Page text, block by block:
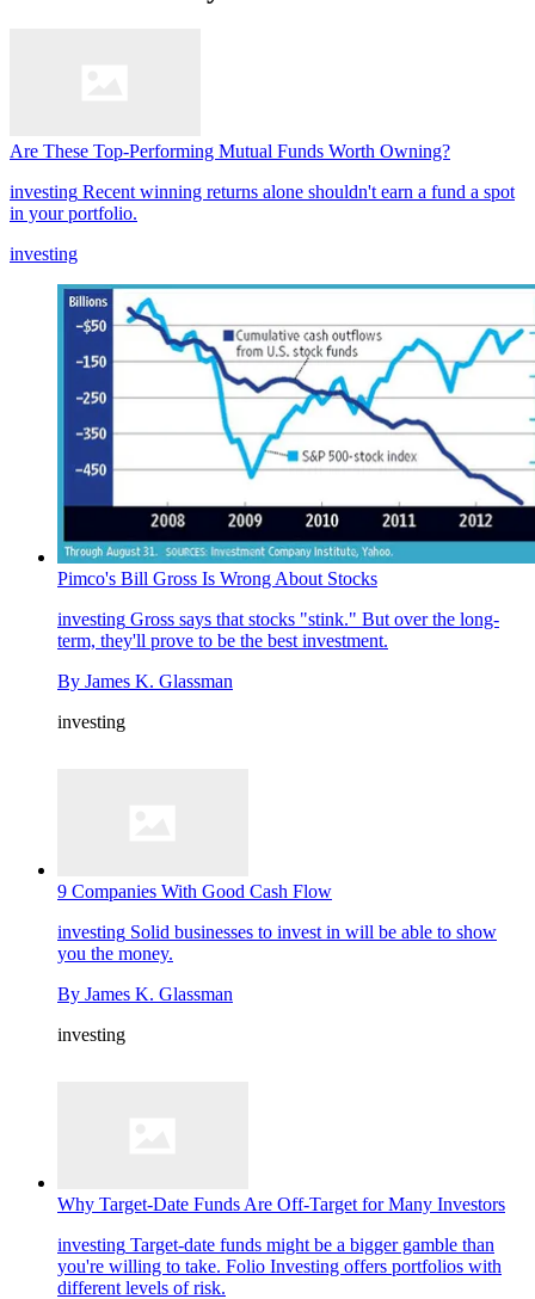
Are These Top-Performing Mutual Funds Worth Owning?
investing Recent winning returns alone shouldn't earn a fund a spot
in your portfolio.
investing
Pimco's Bill Gross Is Wrong About Stocks
investing Gross says that stocks "stink." But over the long-
term, they'll prove to be the best investment.
By James K. Glassman
investing
9 Companies With Good Cash Flow
investing Solid businesses to invest in will be able to show
you the money.
By James K. Glassman
investing
Why Target-Date Funds Are Off-Target for Many Investors
investing Target-date funds might be a bigger gamble than
you're willing to take. Folio Investing offers portfolios with
different levels of risk.